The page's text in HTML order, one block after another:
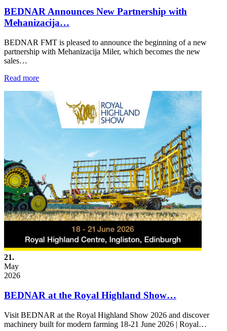
BEDNAR Announces New Partnership with
Mehanizacija…
BEDNAR FMT is pleased to announce the beginning of a new
partnership with Mehanizacija Miler, which becomes the new
sales…
Read more
21.
May
2026
BEDNAR at the Royal Highland Show…
Visit BEDNAR at the Royal Highland Show 2026 and discover
machinery built for modern farming 18-21 June 2026 | Royal…